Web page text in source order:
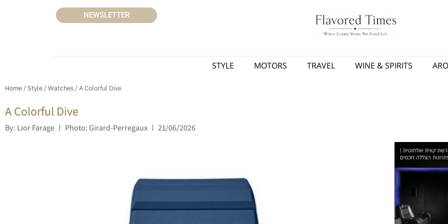
NEWSLETTER
STYLE MOTORS TRAVEL WINE & SPIRITS
Home/Style/Watches/ A Colorful Dive
A Colorful Dive
By: Lior Farage Photo: Girard-Perregaux 21/06/2026